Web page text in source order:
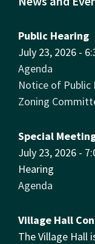
Public Hearing
July 23, 2026 -
Agenda
Notice of Public
Zoning
Special
July 23, 2026 -
Hearing
Agenda
Village Hall
The Village Hall